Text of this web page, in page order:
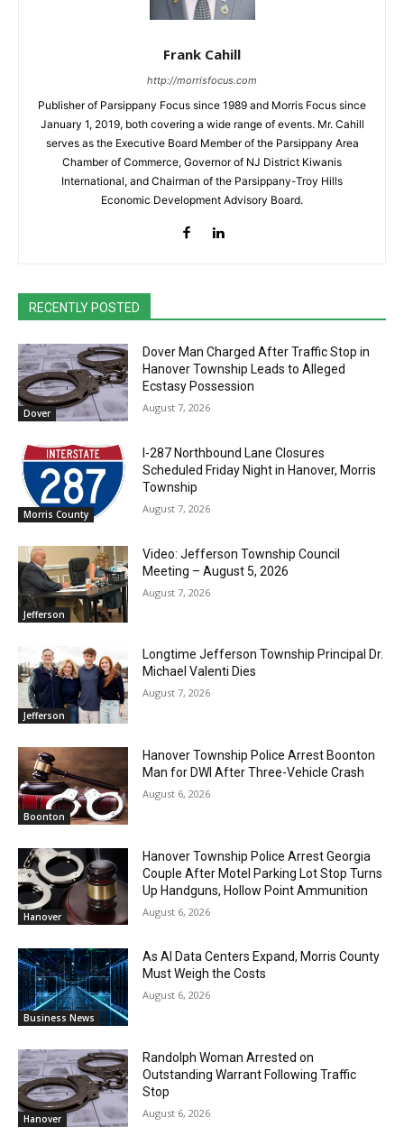
Frank Cahill
http://morrisfocus.com
Publisher of Parsippany Focus since 1989 and Morris Focus since
January 1, 2019, both covering a wide range of events. Mr. Cahill
serves as the Executive Board Member of the Parsippany Area
Chamber of Commerce, Governor of NJ District Kiwanis
International, and Chairman of the Parsippany-Troy Hills
Economic Development Advisory Board.
RECENTLY POSTED
Dover
Dover Man Charged After Traffic Stop in
Hanover Township Leads to Alleged
Ecstasy Possession
August 7, 2026
Morris County
I-287 Northbound Lane Closures
Scheduled Friday Night in Hanover, Morris
Township
August 7, 2026
Jefferson
Video: Jefferson Township Council
Meeting – August 5, 2026
August 7, 2026
Jefferson
Longtime Jefferson Township Principal Dr.
Michael Valenti Dies
August 7, 2026
Boonton
Hanover Township Police Arrest Boonton
Man for DWI After Three-Vehicle Crash
August 6, 2026
Hanover
Hanover Township Police Arrest Georgia
Couple After Motel Parking Lot Stop Turns
Up Handguns, Hollow Point Ammunition
August 6, 2026
Business News
As AI Data Centers Expand, Morris County
Must Weigh the Costs
August 6, 2026
Hanover
Randolph Woman Arrested on
Outstanding Warrant Following Traffic
Stop
August 6, 2026